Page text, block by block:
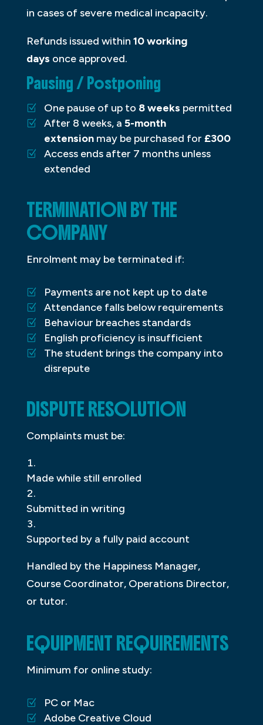
in cases of severe medical incapacity.
Refunds issued within 10 working
days once approved.
Pausing / Postponing
One pause of up to 8 weeks permitted
After 8 weeks, a 5-month
extension may be purchased for £300
Access ends after 7 months unless
extended
TERMINATION BY THE
COMPANY
Enrolment may be terminated if:
Payments are not kept up to date
Attendance falls below requirements
Behaviour breaches standards
English proficiency is insufficient
The student brings the company into
disrepute
DISPUTE RESOLUTION
Complaints must be:
Made while still enrolled
Submitted in writing
Supported by a fully paid account
Handled by the Happiness Manager,
Course Coordinator, Operations Director,
or tutor.
EQUIPMENT REQUIREMENTS
Minimum for online study:
PC or Mac
Adobe Creative Cloud